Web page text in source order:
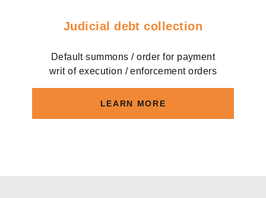
Judicial debt collection
Default summons / order for payment
writ of execution / enforcement orders
LEARN MORE